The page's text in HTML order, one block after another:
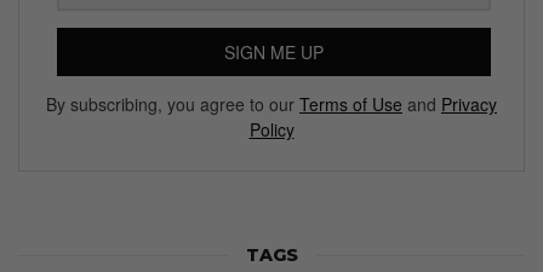
SIGN ME UP
By subscribing, you agree to our Terms of Use and Privacy
Policy
TAGS